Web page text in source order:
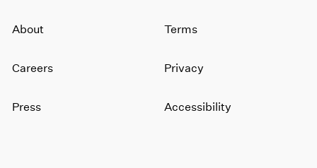
About
Careers
Press
Terms
Privacy
Accessibility